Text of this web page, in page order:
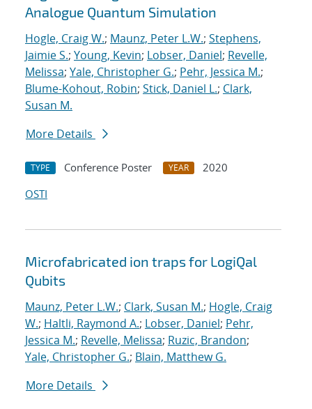
Analogue Quantum Simulation
Hogle, Craig W.; Maunz, Peter L.W.; Stephens,
Jaimie S.; Young, Kevin; Lobser, Daniel; Revelle,
Melissa; Yale, Christopher G.; Pehr, Jessica M.;
Blume-Kohout, Robin; Stick, Daniel L.; Clark,
Susan M.
More Details
TYPE Conference Poster YEAR
2020
OSTI
Microfabricated ion traps for LogiQal
Qubits
Maunz, Peter L.W.; Clark, Susan M.; Hogle, Craig
W.; Haltli, Raymond A.; Lobser, Daniel; Pehr,
Jessica M.; Revelle, Melissa; Ruzic, Brandon;
Yale, Christopher G.; Blain, Matthew G.
More Details